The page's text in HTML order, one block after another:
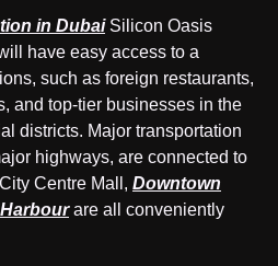
in DubaiSilicon Oasis
have easy access to a
such as foreign restaurants,
and top-tier businesses in the
districts. Major transportation
highways, are connected to
Centre Mall, Downtown
are all conveniently